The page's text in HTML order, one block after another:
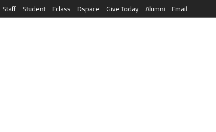
Staff Student Eclass Dspace Give Today Alumni Email